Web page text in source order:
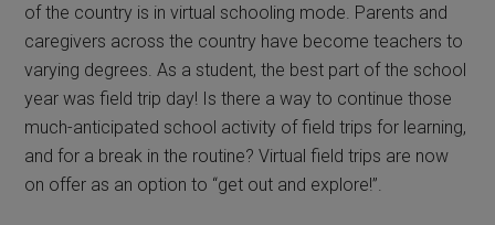
of the country is in virtual schooling mode. Parents and
caregivers across the country have become teachers to
varying degrees. As a student, the best part of the school
year was field trip day! Is there a way to continue those
much-anticipated school activity of field trips for learning,
and for a break in the routine? Virtual field trips are now
on offer as an option to “get out and explore!”.